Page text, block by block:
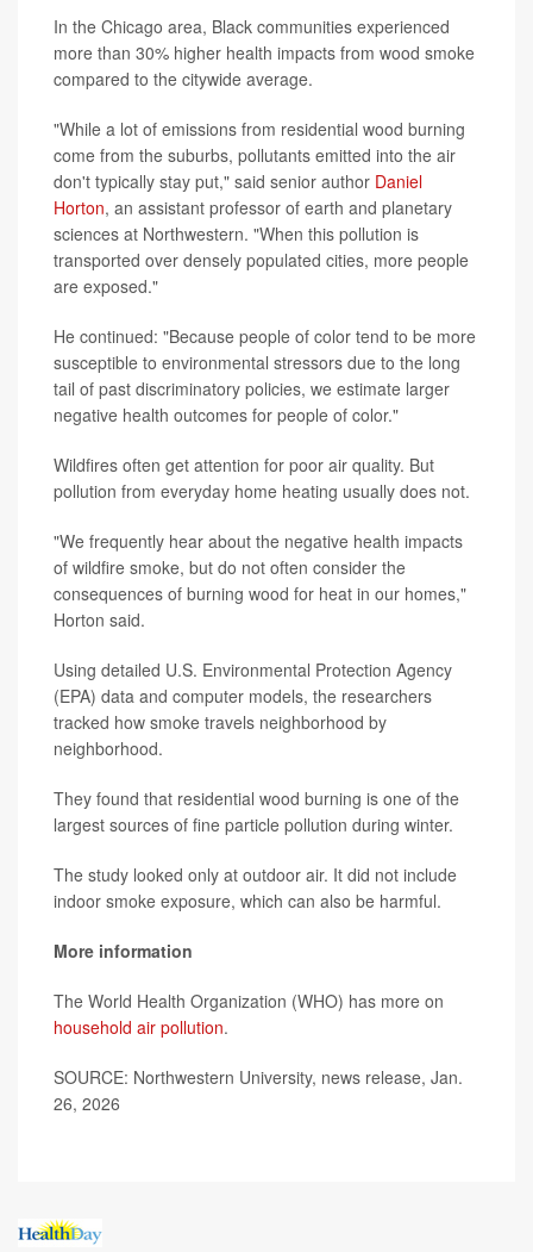
In the Chicago area, Black communities experienced
more than 30% higher health impacts from wood smoke
compared to the citywide average.
"While a lot of emissions from residential wood burning
come from the suburbs, pollutants emitted into the air
don't typically stay put," said senior author Daniel
Horton, an assistant professor of earth and planetary
sciences at Northwestern. "When this pollution is
transported over densely populated cities, more people
are exposed."
He continued: "Because people of color tend to be more
susceptible to environmental stressors due to the long
tail of past discriminatory policies, we estimate larger
negative health outcomes for people of color."
Wildfires often get attention for poor air quality. But
pollution from everyday home heating usually does not.
"We frequently hear about the negative health impacts
of wildfire smoke, but do not often consider the
consequences of burning wood for heat in our homes,"
Horton said.
Using detailed U.S. Environmental Protection Agency
(EPA) data and computer models, the researchers
tracked how smoke travels neighborhood by
neighborhood.
They found that residential wood burning is one of the
largest sources of fine particle pollution during winter.
The study looked only at outdoor air. It did not include
indoor smoke exposure, which can also be harmful.
More information
The World Health Organization (WHO) has more on
household air pollution.
SOURCE: Northwestern University, news release, Jan.
26, 2026